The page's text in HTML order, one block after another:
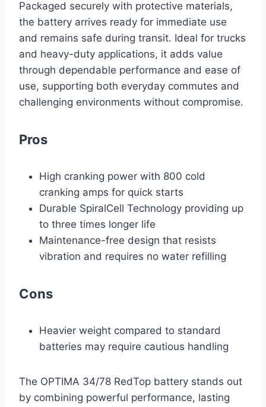
Packaged securely with protective materials,
the battery arrives ready for immediate use
and remains safe during transit. Ideal for trucks
and heavy-duty applications, it adds value
through dependable performance and ease of
use, supporting both everyday commutes and
challenging environments without compromise.
Pros
High cranking power with 800 cold
cranking amps for quick starts
Durable SpiralCell Technology providing up
to three times longer life
Maintenance-free design that resists
vibration and requires no water refilling
Cons
Heavier weight compared to standard
batteries may require cautious handling
The OPTIMA 34/78 RedTop battery stands out
by combining powerful performance, lasting